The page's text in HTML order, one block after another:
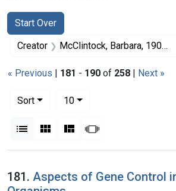
Search
Search Constraints
Start Over
You searched for:
Creator McClintock, Barbara, 1902-1992
« Previous | 181 - 190 of 258 | Next »
Sort
10per page
List Gallery MasonrySlideshow
Search Results
181. Aspects of Gene Control